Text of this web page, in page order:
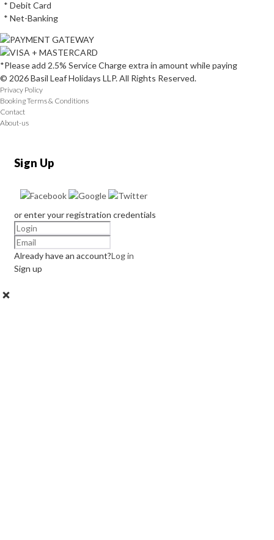
* Debit Card
* Net-Banking
*Please add 2.5% Service Charge extra in amount while paying
© 2026 Basil Leaf Holidays LLP. All Rights Reserved.
Privacy Policy
Booking Terms & Conditions
Contact
About-us
Sign Up
or enter your registration credentials
Already have an account?Log in
Sign up